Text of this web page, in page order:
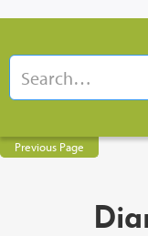
Previous Page